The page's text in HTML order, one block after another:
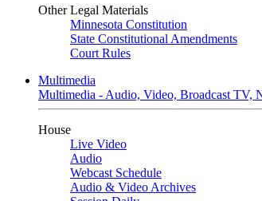
Other Legal Materials
Minnesota Constitution
State Constitutional Amendments
Court Rules
Multimedia
Multimedia - Audio, Video, Broadcast TV,
House
Live Video
Audio
Webcast Schedule
Audio & Video Archives